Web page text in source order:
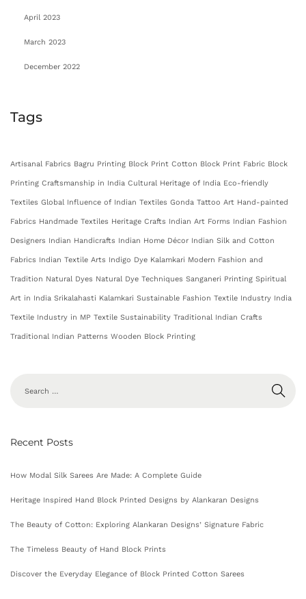
April 2023
March 2023
December 2022
Tags
Artisanal Fabrics Bagru Printing Block Print Cotton Block Print Fabric Block
Printing Craftsmanship in India Cultural Heritage of India Eco-friendly
Textiles Global Influence of Indian Textiles Gonda Tattoo Art Hand-painted
Fabrics Handmade Textiles Heritage Crafts Indian Art Forms Indian Fashion
Designers Indian Handicrafts Indian Home Décor Indian Silk and Cotton
Fabrics Indian Textile Arts Indigo Dye Kalamkari Modern Fashion and
Tradition Natural Dyes Natural Dye Techniques Sanganeri Printing Spiritual
Art in India Srikalahasti Kalamkari Sustainable Fashion Textile Industry India
Textile Industry in MP Textile Sustainability Traditional Indian Crafts
Traditional Indian Patterns Wooden Block Printing
Recent Posts
How Modal Silk Sarees Are Made: A Complete Guide
Heritage Inspired Hand Block Printed Designs by Alankaran Designs
The Beauty of Cotton: Exploring Alankaran Designs’ Signature Fabric
The Timeless Beauty of Hand Block Prints
Discover the Everyday Elegance of Block Printed Cotton Sarees